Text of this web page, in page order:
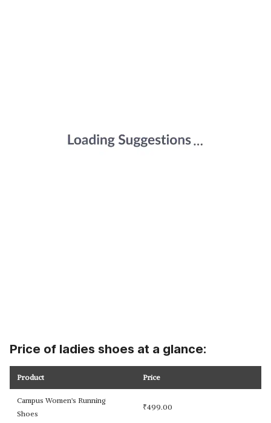
Price of ladies shoes at a glance:
Product Price
Campus Women's Running
Shoes
₹499.00